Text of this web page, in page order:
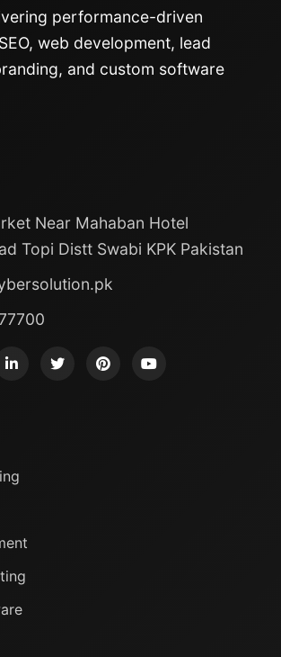
performance-driven
web development, lead
and custom software
Near Mahaban Hotel
Topi Distt Swabi KPK Pakistan